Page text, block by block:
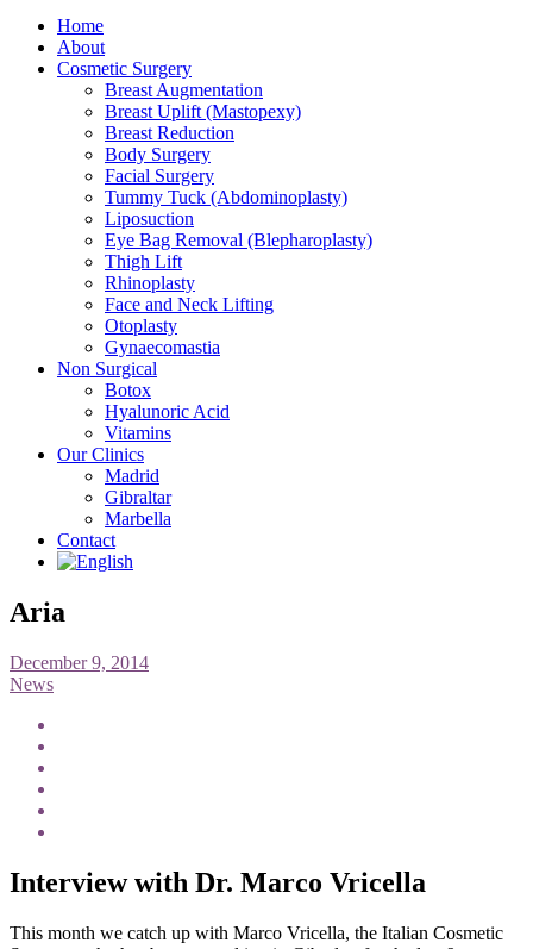
Home
About
Cosmetic Surgery
Breast Augmentation
Breast Uplift (Mastopexy)
Breast Reduction
Body Surgery
Facial Surgery
Tummy Tuck (Abdominoplasty)
Liposuction
Eye Bag Removal (Blepharoplasty)
Thigh Lift
Rhinoplasty
Face and Neck Lifting
Otoplasty
Gynaecomastia
Non Surgical
Botox
Hyalunoric Acid
Vitamins
Our Clinics
Madrid
Gibraltar
Marbella
Contact
Aria
December 9, 2014
News
Interview with Dr. Marco Vricella
This month we catch up with Marco Vricella, the Italian Cosmetic